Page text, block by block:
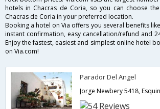
hotels in Chacras de Coria, so you can choose
Chacras de Coria in your preferred location.
Booking a hotel on Via offers you several benefits
instant confirmation, easy cancellation/refund and
Enjoy the fastest, easiest and simplest online hotel
on Via.com!
Parador Del Angel